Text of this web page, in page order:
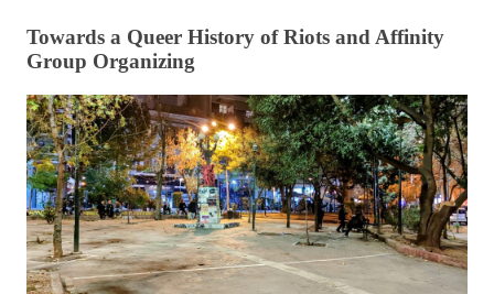
Towards a Queer History of Riots and Affinity
Group Organizing